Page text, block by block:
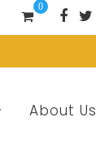
0
About Us